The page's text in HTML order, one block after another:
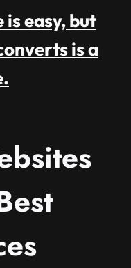
easy, but
is a